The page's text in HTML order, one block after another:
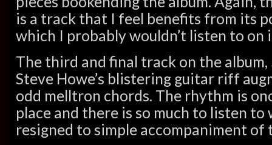
is a track that I feel benefits from its
which I probably wouldn’t listen to on
The third and final track on the album,
Steve Howe’s blistering guitar riff
odd melltron chords. The rhythm is
place and there is so much to listen
resigned to simple accompaniment of